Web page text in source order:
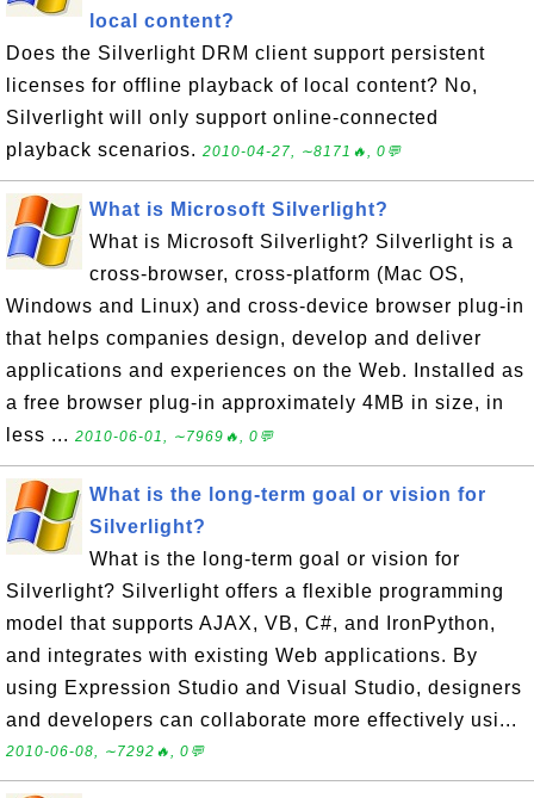
local content?
Does the Silverlight DRM client support persistent
licenses for offline playback of local content? No,
Silverlight will only support online-connected
playback scenarios. 2010-04-27, ∼8171🔥, 0💬
What is Microsoft Silverlight?
What is Microsoft Silverlight? Silverlight is a
cross-browser, cross-platform (Mac OS,
Windows and Linux) and cross-device browser plug-in
that helps companies design, develop and deliver
applications and experiences on the Web. Installed as
a free browser plug-in approximately 4MB in size, in
less ... 2010-06-01, ∼7969🔥, 0💬
What is the long-term goal or vision for
Silverlight?
What is the long-term goal or vision for
Silverlight? Silverlight offers a flexible programming
model that supports AJAX, VB, C#, and IronPython,
and integrates with existing Web applications. By
using Expression Studio and Visual Studio, designers
and developers can collaborate more effectively usi...
2010-06-08, ∼7292🔥, 0💬